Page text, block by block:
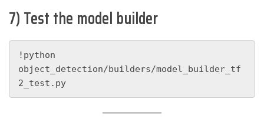
7) Test the model builder
!python
object_detection/builders/model_builder_tf
2_test.py